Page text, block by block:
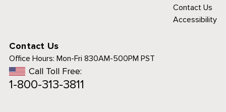
Contact Us
Accessibility
Contact Us
Office Hours: Mon-Fri 830AM-500PM PST
Call Toll Free:
1-800-313-3811